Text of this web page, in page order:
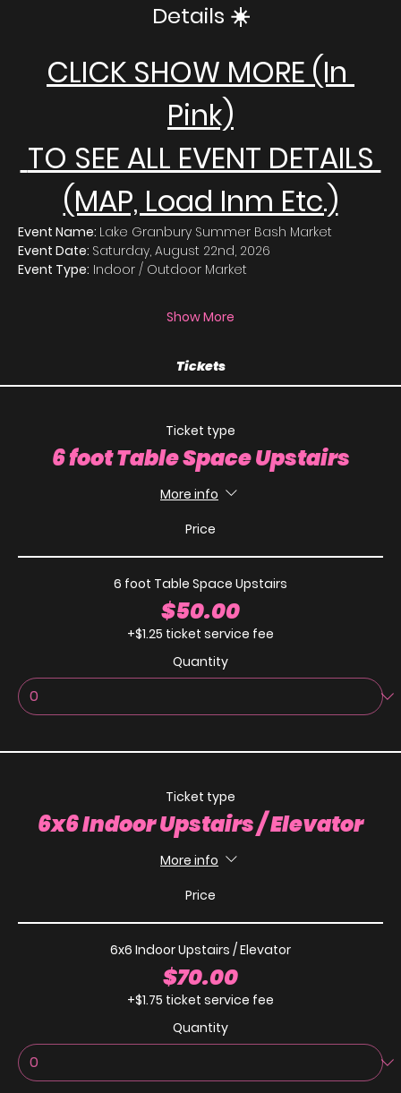
Details ☀️
CLICK SHOW MORE (In
Pink)
(MAP, Load Inm Etc.)
Event Name: Lake Granbury Summer Bash Market
Event Date: Saturday, August 22nd, 2026
Event Type: Indoor / Outdoor Market
Show More
Tickets
Ticket type
6 foot Table Space Upstairs
More info
Price
6 foot Table Space Upstairs
$50.00
+$1.25 ticket service fee
Quantity
Ticket type
6x6 Indoor Upstairs / Elevator
More info
Price
6x6 Indoor Upstairs / Elevator
$70.00
+$1.75 ticket service fee
Quantity